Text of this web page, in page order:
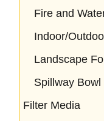
Fire and
Indoor/
Landscape
Spillway Bowl
Filter Media